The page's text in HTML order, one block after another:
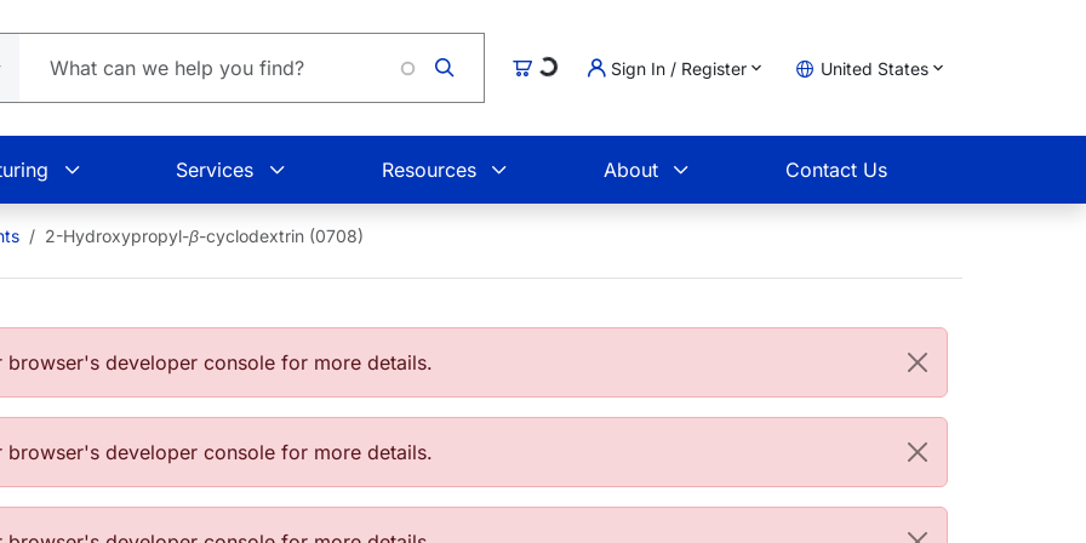
Cart
Loading... Sign In / Register United States
Services Resources About Contact Us
2-Hydroxypropyl-β-cyclodextrin (0708)
developer console for more details.
developer console for more details.